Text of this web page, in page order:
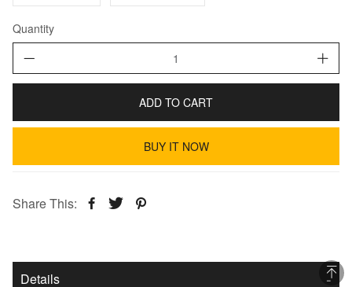
Quantity
ADD TO CART
BUY IT NOW
Share This:
Details